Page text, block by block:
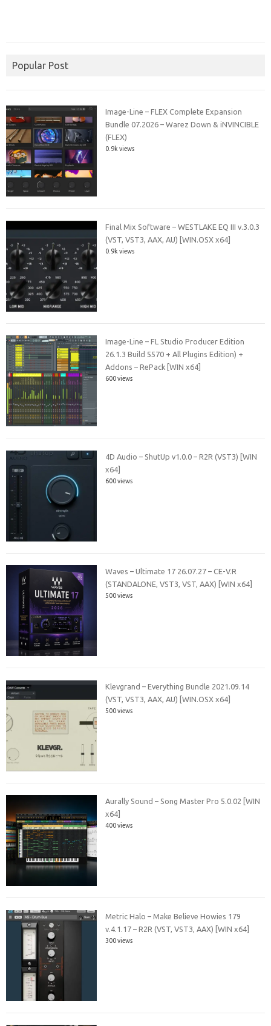
Popular Post
Image-Line – FLEX Complete Expansion
Bundle 07.2026 – Warez Down & iNVINCIBLE
(FLEX)
0.9k views
Final Mix Software – WESTLAKE EQ III v.3.0.3
(VST, VST3, AAX, AU) [WIN.OSX x64]
0.9k views
Image-Line – FL Studio Producer Edition
26.1.3 Build 5570 + All Plugins Edition) +
Addons – RePack [WIN x64]
600 views
4D Audio – ShutUp v1.0.0 – R2R (VST3) [WIN
x64]
600 views
Waves – Ultimate 17 26.07.27 – CE-V.R
(STANDALONE, VST3, VST, AAX) [WIN x64]
500 views
Klevgrand – Everything Bundle 2021.09.14
(VST, VST3, AAX, AU) [WIN.OSX x64]
500 views
Aurally Sound – Song Master Pro 5.0.02 [WIN
x64]
400 views
Metric Halo – Make Believe Howies 179
v.4.1.17 – R2R (VST, VST3, AAX) [WIN x64]
300 views